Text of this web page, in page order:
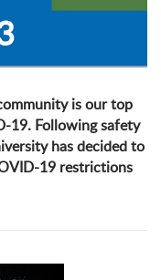
is our top
19. Following safety
has decided to
19 restrictions